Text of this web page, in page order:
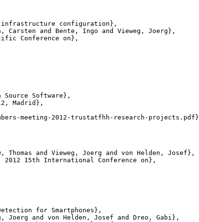
configuration},
Carsten and Bente, Ingo and Vieweg, Joerg},
Conference on},
Source Software},
Madrid},
meeting-2012-trustatfhh-research-projects.pdf}
Thomas and Vieweg, Joerg and von Helden, Josef},
15th International Conference on},
for Smartphones},
Joerg and von Helden, Josef and Dreo, Gabi},